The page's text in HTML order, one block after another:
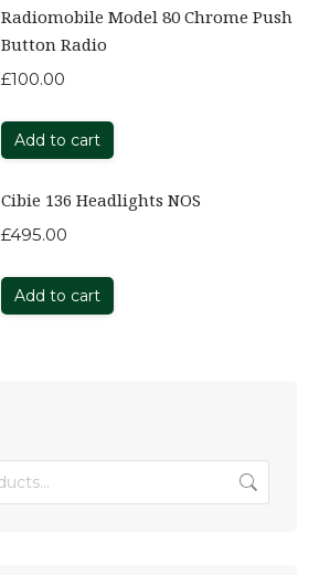
Radiomobile Model 80 Chrome Push
Button Radio
£100.00
Add to cart
Cibie 136 Headlights NOS
£495.00
Add to cart